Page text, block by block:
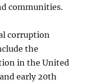
communities.
corruption
the
in the United
early 20th